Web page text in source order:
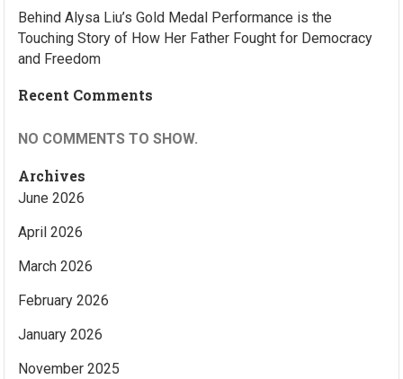
Behind Alysa Liu’s Gold Medal Performance is the
Touching Story of How Her Father Fought for Democracy
and Freedom
Recent Comments
NO COMMENTS TO SHOW.
Archives
June 2026
April 2026
March 2026
February 2026
January 2026
November 2025